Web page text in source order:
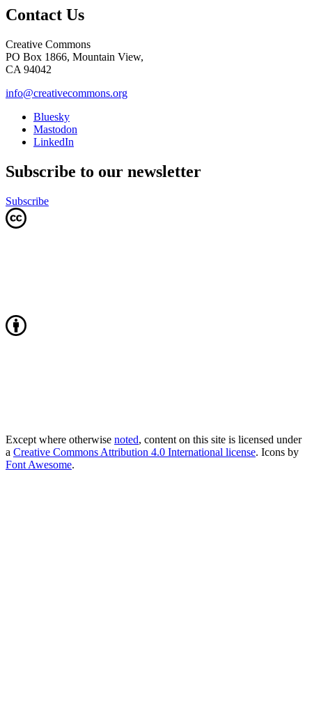
Contact Us
Creative Commons
PO Box 1866, Mountain View,
CA 94042
info@creativecommons.org
Bluesky
Mastodon
LinkedIn
Subscribe to our newsletter
Subscribe
Except where otherwise noted, content on this site is licensed under
a Creative Commons Attribution 4.0 International license. Icons by
Font Awesome.